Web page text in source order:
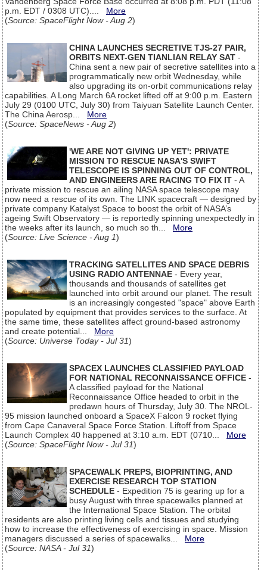
p.m. EDT / 0308 UTC).... More
(Source: SpaceFlight Now - Aug 2)
CHINA LAUNCHES SECRETIVE TJS-27 PAIR,
ORBITS NEXT-GEN TIANLIAN RELAY SAT -
China sent a new pair of secretive satellites into a
programmatically new orbit Wednesday, while
also upgrading its on-orbit communications relay
capabilities. A Long March 6A rocket lifted off at 9:00 p.m. Eastern
July 29 (0100 UTC, July 30) from Taiyuan Satellite Launch Center.
The China Aerosp... More
(Source: SpaceNews - Aug 2)
'WE ARE NOT GIVING UP YET': PRIVATE
MISSION TO RESCUE NASA'S SWIFT
TELESCOPE IS SPINNING OUT OF CONTROL,
AND ENGINEERS ARE RACING TO FIX IT - A
private mission to rescue an ailing NASA space telescope may
now need a rescue of its own. The LINK spacecraft — designed by
private company Katalyst Space to boost the orbit of NASA’s
ageing Swift Observatory — is reportedly spinning unexpectedly in
the weeks after its launch, so much so th... More
(Source: Live Science - Aug 1)
TRACKING SATELLITES AND SPACE DEBRIS
USING RADIO ANTENNAE - Every year,
thousands and thousands of satellites get
launched into orbit around our planet. The result
is an increasingly congested "space" above Earth
populated by equipment that provides services to the surface. At
the same time, these satellites affect ground-based astronomy
and create potential... More
(Source: Universe Today - Jul 31)
SPACEX LAUNCHES CLASSIFIED PAYLOAD
FOR NATIONAL RECONNAISSANCE OFFICE -
A classified payload for the National
Reconnaissance Office headed to orbit in the
predawn hours of Thursday, July 30. The NROL-
95 mission launched onboard a SpaceX Falcon 9 rocket flying
from Cape Canaveral Space Force Station. Liftoff from Space
Launch Complex 40 happened at 3:10 a.m. EDT (0710... More
(Source: SpaceFlight Now - Jul 31)
SPACEWALK PREPS, BIOPRINTING, AND
EXERCISE RESEARCH TOP STATION
SCHEDULE - Expedition 75 is gearing up for a
busy August with three spacewalks planned at
the International Space Station. The orbital
residents are also printing living cells and tissues and studying
how to increase the effectiveness of exercising in space. Mission
managers discussed a series of spacewalks... More
(Source: NASA - Jul 31)